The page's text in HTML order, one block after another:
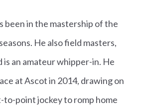
been in the mastership of the
He also field masters,
is an amateur whipper-in. He
at Ascot in 2014, drawing on
to-point jockey to romp home